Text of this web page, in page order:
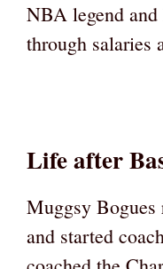
NBA legend and
through salaries
Life after
Muggsy
and started